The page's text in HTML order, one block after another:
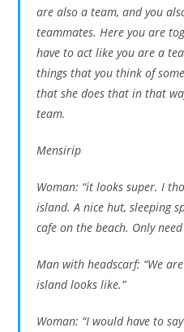
are also a team, and you
teammates. Here you are
have to act like you are a
things that you think of
that she does that in that
team.
Mensirip
Woman: “it looks super. I
island. A nice hut, sleeping
cafe on the beach. Only
Man with headscarf: “We
island looks like.”
Woman: “I would have to